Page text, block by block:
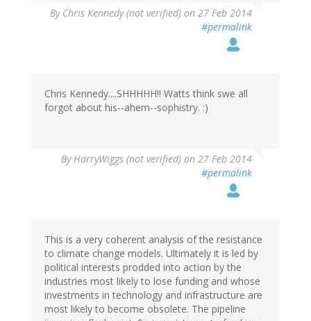
By Chris Kennedy (not verified) on 27 Feb 2014
#permalink
Chris Kennedy....SHHHHH!! Watts think swe all
forgot about his--ahem--sophistry. :)
By HarryWiggs (not verified) on 27 Feb 2014
#permalink
This is a very coherent analysis of the resistance
to climate change models. Ultimately it is led by
political interests prodded into action by the
industries most likely to lose funding and whose
investments in technology and infrastructure are
most likely to become obsolete. The pipeline